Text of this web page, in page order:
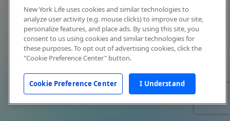
New York Life uses cookies and similar technologies to
analyze user activity (e.g. mouse clicks) to improve our site,
personalize features, and place ads. By using this site, you
consent to us using cookies and similar technologies for
these purposes. To opt out of advertising cookies, click the
"Cookie Preference Center" button.
Cookie Preference Center I Understand